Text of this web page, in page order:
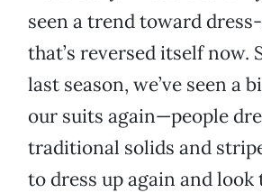
seen a trend toward
that’s reversed itself now.
last season, we’ve seen a
our suits again—people
traditional solids and
to dress up again and look